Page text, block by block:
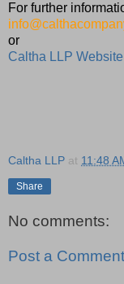
For further
or
Caltha LLP Website
Caltha LLP at 11:48
Share
No comments:
Post a Comment